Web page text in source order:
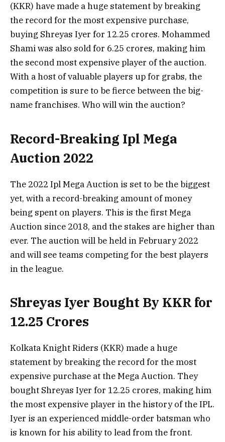
(KKR) have made a huge statement by breaking
the record for the most expensive purchase,
buying Shreyas Iyer for 12.25 crores. Mohammed
Shami was also sold for 6.25 crores, making him
the second most expensive player of the auction.
With a host of valuable players up for grabs, the
competition is sure to be fierce between the big-
name franchises. Who will win the auction?
Record-Breaking Ipl Mega
Auction 2022
The 2022 Ipl Mega Auction is set to be the biggest
yet, with a record-breaking amount of money
being spent on players. This is the first Mega
Auction since 2018, and the stakes are higher than
ever. The auction will be held in February 2022
and will see teams competing for the best players
in the league.
Shreyas Iyer Bought By KKR for
12.25 Crores
Kolkata Knight Riders (KKR) made a huge
statement by breaking the record for the most
expensive purchase at the Mega Auction. They
bought Shreyas Iyer for 12.25 crores, making him
the most expensive player in the history of the IPL.
Iyer is an experienced middle-order batsman who
is known for his ability to lead from the front.